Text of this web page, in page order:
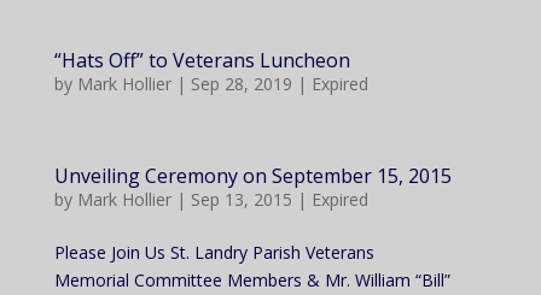
“Hats Off” to Veterans Luncheon
by Mark Hollier| Sep 28, 2019 | Expired
Unveiling Ceremony on September 15, 2015
by Mark Hollier| Sep 13, 2015 | Expired
Please Join Us St. Landry Parish Veterans
Memorial Committee Members & Mr. William “Bill”